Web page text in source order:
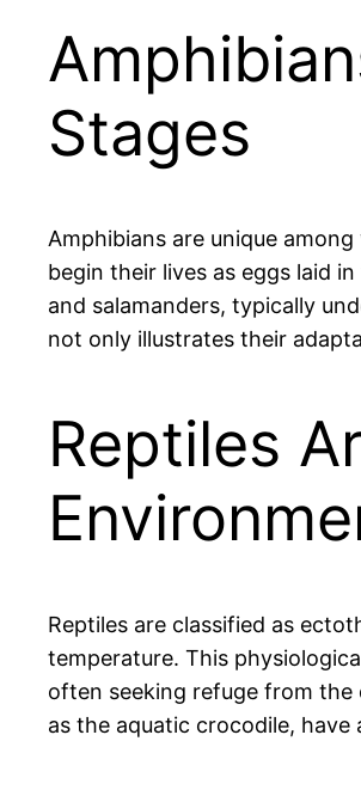
Stages
Amphibians are unique
begin their lives as eggs laid
and salamanders, typically
not only illustrates their
Reptiles
Reptiles are classified as
temperature. This
often seeking refuge from the
as the aquatic crocodile,